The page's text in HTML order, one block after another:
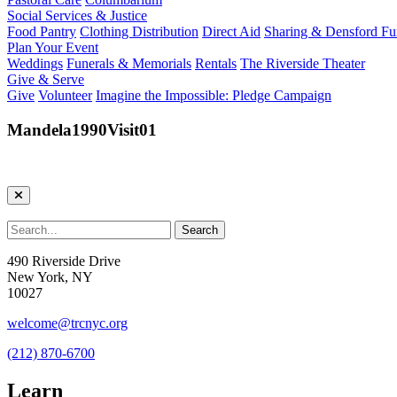
Social Services & Justice
Food Pantry Clothing Distribution Direct Aid Sharing & Densford
Plan Your Event
Weddings Funerals & Memorials Rentals The Riverside Theater
Give & Serve
Give Volunteer Imagine the Impossible: Pledge Campaign
Mandela1990Visit01
490 Riverside Drive
New York, NY
10027
welcome@trcnyc.org
(212) 870-6700
Learn